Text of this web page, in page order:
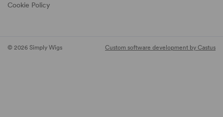
Cookie Policy
© 2026 Simply Wigs Custom software development by Castus